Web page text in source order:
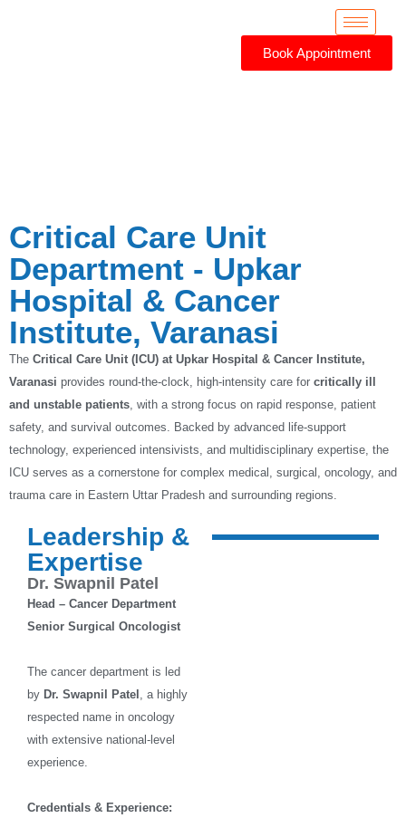
Book Appointment
Critical Care Unit
Department - Upkar
Hospital & Cancer
Institute, Varanasi
The Critical Care Unit (ICU) at Upkar Hospital & Cancer Institute,
Varanasi provides round-the-clock, high-intensity care for critically ill
and unstable patients, with a strong focus on rapid response, patient
safety, and survival outcomes. Backed by advanced life-support
technology, experienced intensivists, and multidisciplinary expertise, the
ICU serves as a cornerstone for complex medical, surgical, oncology, and
trauma care in Eastern Uttar Pradesh and surrounding regions.
Leadership &
Expertise
Dr. Swapnil Patel
Head – Cancer Department
Senior Surgical Oncologist
The cancer department is led
by Dr. Swapnil Patel , a highly
respected name in oncology
with extensive national-level
experience.
Credentials & Experience: